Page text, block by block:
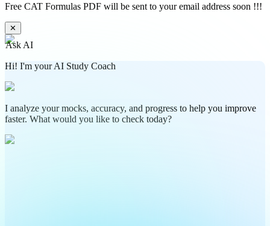
Free CAT Formulas PDF will be sent to your email address soon !!!
✕
Ask AI
Hi! I'm your AI Study Coach
I analyze your mocks, accuracy, and progress to help you improve
faster. What would you like to check today?